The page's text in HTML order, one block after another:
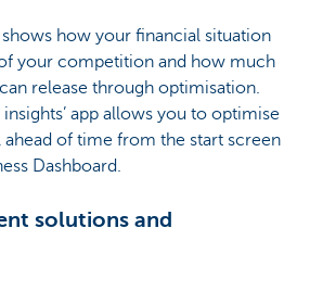
shows how your financial situation
your competition and how much
release through optimisation.
insights’ app allows you to optimise
of time from the start screen
Dashboard.
solutions and